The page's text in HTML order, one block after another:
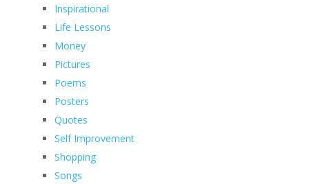
Inspirational
Life Lessons
Money
Pictures
Poems
Posters
Quotes
Self Improvement
Shopping
Songs